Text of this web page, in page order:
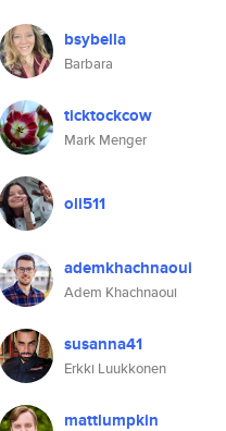
bsybella
Barbara
ticktockcow
Mark Menger
oli511
ademkhachnaoui
Adem Khachnaoui
susanna41
Erkki Luukkonen
mattlumpkin